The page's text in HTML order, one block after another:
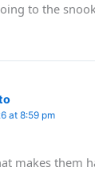
to the
at 8:59 pm
makes them